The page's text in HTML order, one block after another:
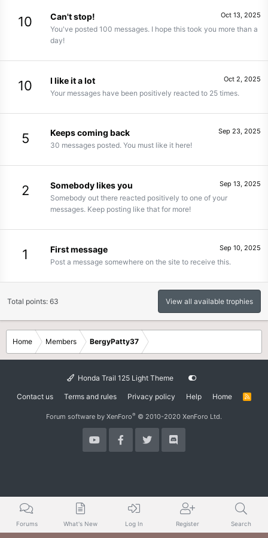
10 Oct 13, 2025
Can't stop!
You've posted 100 messages. I hope this took you more than a
day!
10 Oct 2, 2025
I like it a lot
Your messages have been positively reacted to 25 times.
5 Sep 23, 2025
Keeps coming back
30 messages posted. You must like it here!
2 Sep 13, 2025
Somebody likes you
Somebody out there reacted positively to one of your
messages. Keep posting like that for more!
1 Sep 10, 2025
First message
Post a message somewhere on the site to receive this.
Total points: 63 View all available trophies
Home Members BergyPatty37
Honda Trail 125 Light Theme
Contact us Terms and rules Privacy policy Help Home
R
Forum software by XenForo® © 2010-2020 XenForo Ltd.
Forums What's New Log In Register Search